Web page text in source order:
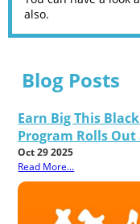
also.
Blog Posts
Earn Big This
Program Rolls Out
Oct 29 2025
Read More...